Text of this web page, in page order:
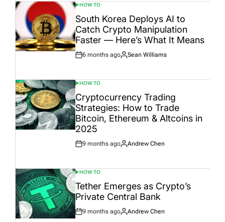
POSTED
IN
HOW TO
South Korea Deploys AI to
Catch Crypto Manipulation
Faster — Here’s What It Means
Post
6 months ago
By:
Sean Williams
POSTED
IN
HOW TO
Cryptocurrency Trading
Strategies: How to Trade
Bitcoin, Ethereum & Altcoins in
2025
Post
9 months ago
By:
Andrew Chen
POSTED
IN
HOW TO
Tether Emerges as Crypto’s
Private Central Bank
Post
9 months ago
By:
Andrew Chen